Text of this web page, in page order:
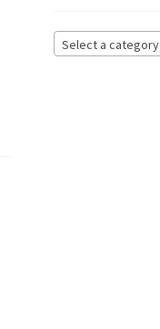
Select a category